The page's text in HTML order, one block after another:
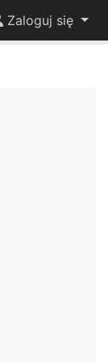
Zaloguj się